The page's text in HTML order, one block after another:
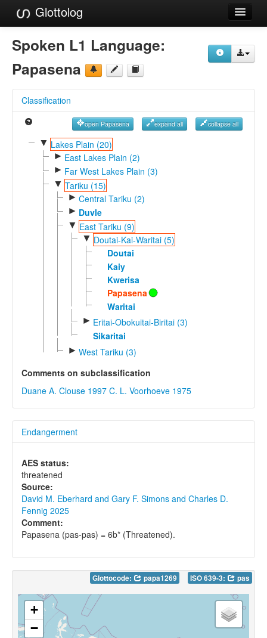
Glottolog
Languages
References
Reference Search
GlottoScope
Spoken L1 Language:
Papasena
Classification
open Papasena expand all collapse all
▼ Lakes Plain (20)
► East Lakes Plain (2)
► Far West Lakes Plain (3)
▼ Tariku (15)
► Central Tariku (2)
► Duvle
▼ East Tariku (9)
▼ Doutai-Kai-Waritai (5)
Doutai
Kaiy
Kwerisa
Papasena
Waritai
► Eritai-Obokuitai-Biritai (3)
Sikaritai
► West Tariku (3)
Comments on subclassification
Duane A. Clouse 1997 C. L. Voorhoeve 1975
Endangerment
AES status:
threatened
Source:
David M. Eberhard and Gary F. Simons and Charles D.
Fennig 2025
Comment:
Papasena (pas-pas) = 6b* (Threatened).
Glottocode: papa1269 ISO 639-3: pas
+
−